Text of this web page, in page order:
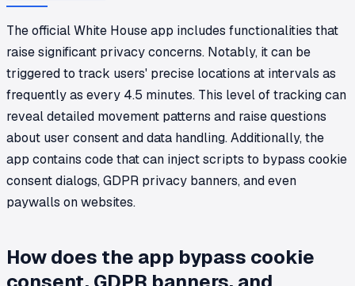
The official White House app includes functionalities that
raise significant privacy concerns. Notably, it can be
triggered to track users' precise locations at intervals as
frequently as every 4.5 minutes. This level of tracking can
reveal detailed movement patterns and raise questions
about user consent and data handling. Additionally, the
app contains code that can inject scripts to bypass cookie
consent dialogs, GDPR privacy banners, and even
paywalls on websites.
How does the app bypass cookie